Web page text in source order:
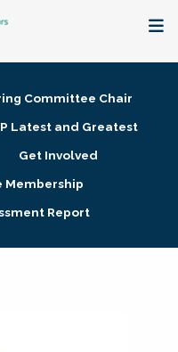
Committee Chair
Latest and Greatest
Get Involved
Membership
Report